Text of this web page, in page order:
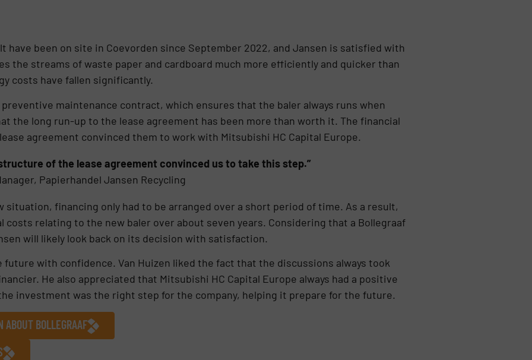
have been on site in Coevorden since September 2022, and Jansen is satisfied with
the streams of waste paper and cardboard much more efficiently and quicker than
costs have fallen significantly.
maintenance contract, which ensures that the baler always runs when
the long run-up to the lease agreement has been more than worth it. The financial
agreement convinced them to work with Mitsubishi HC Capital Europe.
of the lease agreement convinced us to take this step.”
Papierhandel Jansen Recycling
situation, financing only had to be arranged over a short period of time. As a result,
costs relating to the new baler over about seven years. Considering that a Bollegraaf
will likely look back on its decision with satisfaction.
with confidence. Van Huizen liked the fact that the discussions always took
He also appreciated that Mitsubishi HC Capital Europe always had a positive
investment was the right step for the company, helping it prepare for the future.
ABOUT BOLLEGRAAF